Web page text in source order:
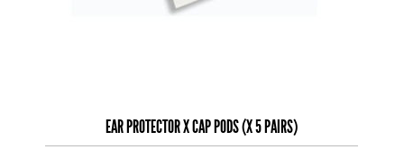
EAR PROTECTOR X CAP PODS (X 5 PAIRS)